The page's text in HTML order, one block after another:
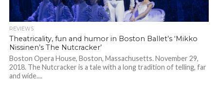
REVIEWS
Theatricality, fun and humor in Boston Ballet’s ‘Mikko
Nissinen’s The Nutcracker’
Boston Opera House, Boston, Massachusetts. November 29,
2018. The Nutcracker is a tale with a long tradition of telling, far
and wide....